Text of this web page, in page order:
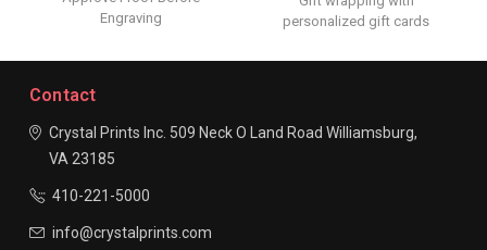
Engraving
personalized gift cards
Contact
Crystal Prints Inc. 509 Neck O Land Road Williamsburg,
VA 23185
410-221-5000
info@crystalprints.com